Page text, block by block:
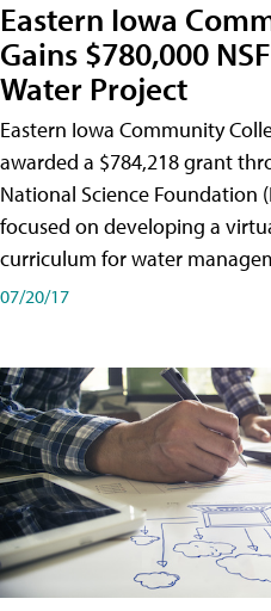
Eastern Iowa
Gains $780,000
Water Project
Eastern Iowa Community
awarded a $784,218 grant
National Science Foundation
focused on developing a
curriculum for water
07/20/17